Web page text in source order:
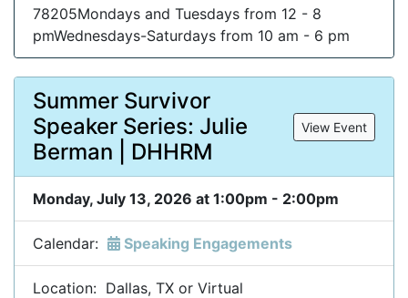
78205Mondays and Tuesdays from 12 - 8
pmWednesdays-Saturdays from 10 am - 6 pm
Summer Survivor
Speaker Series: Julie
Berman | DHHRM
View Event
Monday, July 13, 2026 at 1:00pm - 2:00pm
Calendar: Speaking Engagements
Location: Dallas, TX or Virtual